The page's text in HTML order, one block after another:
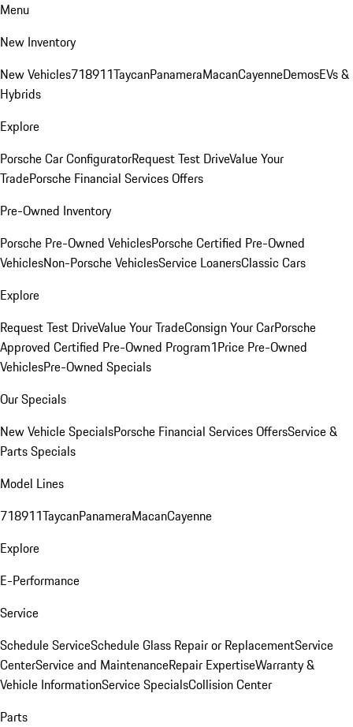
Menu
New Inventory
New Vehicles718911TaycanPanameraMacanCayenneDemosEVs &
Hybrids
Explore
Porsche Car ConfiguratorRequest Test DriveValue Your
TradePorsche Financial Services Offers
Pre-Owned Inventory
Porsche Pre-Owned VehiclesPorsche Certified Pre-Owned
VehiclesNon-Porsche VehiclesService LoanersClassic Cars
Explore
Request Test DriveValue Your TradeConsign Your CarPorsche
Approved Certified Pre-Owned Program1Price Pre-Owned
VehiclesPre-Owned Specials
Our Specials
New Vehicle SpecialsPorsche Financial Services OffersService &
Parts Specials
Model Lines
718911TaycanPanameraMacanCayenne
Explore
E-Performance
Service
Schedule ServiceSchedule Glass Repair or ReplacementService
CenterService and MaintenanceRepair ExpertiseWarranty &
Vehicle InformationService SpecialsCollision Center
Parts